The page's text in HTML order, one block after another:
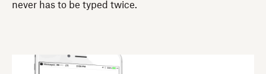
never has to be typed twice.